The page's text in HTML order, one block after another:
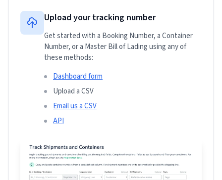
Upload your tracking number
Get started with a Booking Number, a Container
Number, or a Master Bill of Lading using any of
these methods:
Dashboard form
Upload a CSV
Email us a CSV
API